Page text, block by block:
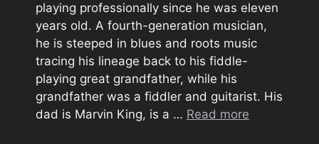
playing professionally since he was eleven
years old. A fourth-generation musician,
he is steeped in blues and roots music
tracing his lineage back to his fiddle-
playing great grandfather, while his
grandfather was a fiddler and guitarist. His
dad is Marvin King, is a … Read more